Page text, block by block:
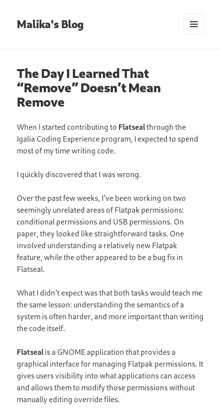
Malika's Blog
The Day I Learned That
“Remove” Doesn’t Mean
Remove
When I started contributing to Flatsealthrough the
Igalia Coding Experience program, I expected to spend
most of my time writing code.
I quickly discovered that I was wrong.
Over the past few weeks, I’ve been working on two
seemingly unrelated areas of Flatpak permissions:
conditional permissions and USB permissions. On
paper, they looked like straightforward tasks. One
involved understanding a relatively new Flatpak
feature, while the other appeared to be a bug fix in
Flatseal.
What I didn’t expect was that both tasks would teach me
the same lesson: understanding the semantics of a
system is often harder, and more important than writing
the code itself.
Flatseal is a GNOME application that provides a
graphical interface for managing Flatpak permissions. It
gives users visibility into what applications can access
and allows them to modify those permissions without
manually editing override files.